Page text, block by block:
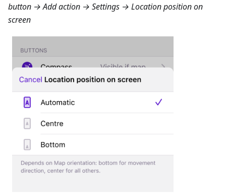
button → Add action → Settings → Location position on
screen